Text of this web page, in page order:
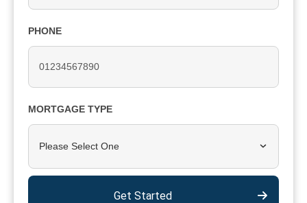
PHONE
MORTGAGE TYPE
Please Select One
Get Started